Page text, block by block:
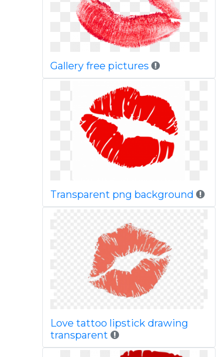
Gallery free pictures
Transparent png background
Love tattoo lipstick drawing
transparent